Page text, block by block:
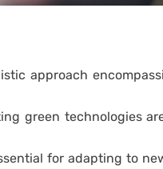
approach
green technologies
for adapting to